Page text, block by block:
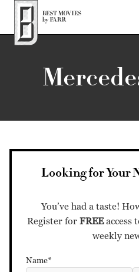
Top of Page
Looking for Your
You’ve had a taste!
Register forFREEaccess
weekly
Name*